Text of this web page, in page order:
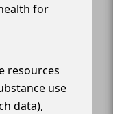
for
resources
use
data),